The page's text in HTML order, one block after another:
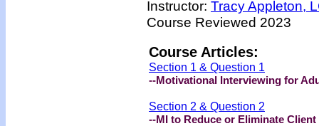
Instructor: Tracy Appleton,
Course Reviewed 2023
Course Articles:
Section 1 & Question 1
--Motivational Interviewing for
Section 2 & Question 2
--MI to Reduce or Eliminate